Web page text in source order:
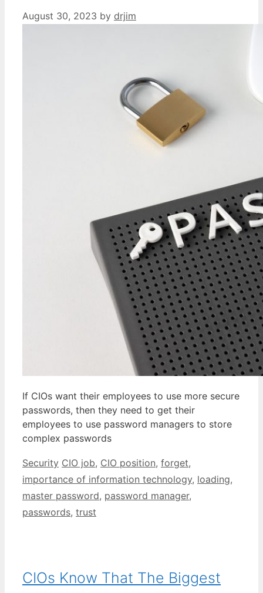
August 30, 2023 by drjim
If CIOs want their employees to use more secure
passwords, then they need to get their
employees to use password managers to store
complex passwords
Categories
Security Tags
CIO job, CIO position, forget,
importance of information technology, loading,
master password, password manager,
passwords, trust
CIOs Know That The Biggest